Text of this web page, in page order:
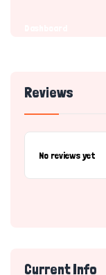
Reviews
No reviews yet
Current Info